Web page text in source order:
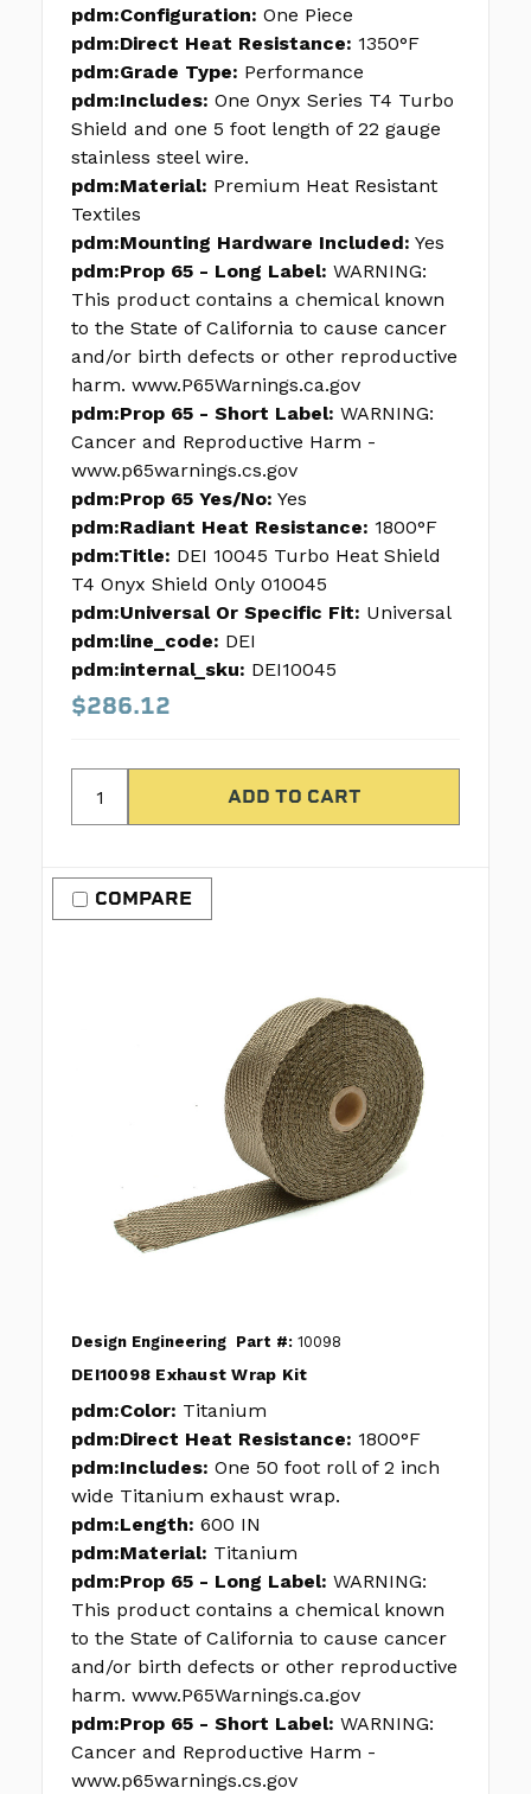
pdm:Configuration: One Piece
pdm:Direct Heat Resistance: 1350°F
pdm:Grade Type: Performance
pdm:Includes: One Onyx Series T4 Turbo
Shield and one 5 foot length of 22 gauge
stainless steel wire.
pdm:Material: Premium Heat Resistant
Textiles
pdm:Mounting Hardware Included: Yes
pdm:Prop 65 - Long Label: WARNING:
This product contains a chemical known
to the State of California to cause cancer
and/or birth defects or other reproductive
harm. www.P65Warnings.ca.gov
pdm:Prop 65 - Short Label: WARNING:
Cancer and Reproductive Harm -
www.p65warnings.cs.gov
pdm:Prop 65 Yes/No: Yes
pdm:Radiant Heat Resistance: 1800°F
pdm:Title: DEI 10045 Turbo Heat Shield
T4 Onyx Shield Only 010045
pdm:Universal Or Specific Fit: Universal
pdm:line_code: DEI
pdm:internal_sku: DEI10045
$286.12
COMPARE
Design Engineering Part #: 10098
DEI10098 Exhaust Wrap Kit
pdm:Color: Titanium
pdm:Direct Heat Resistance: 1800°F
pdm:Includes: One 50 foot roll of 2 inch
wide Titanium exhaust wrap.
pdm:Length: 600 IN
pdm:Material: Titanium
pdm:Prop 65 - Long Label: WARNING:
This product contains a chemical known
to the State of California to cause cancer
and/or birth defects or other reproductive
harm. www.P65Warnings.ca.gov
pdm:Prop 65 - Short Label: WARNING:
Cancer and Reproductive Harm -
www.p65warnings.cs.gov